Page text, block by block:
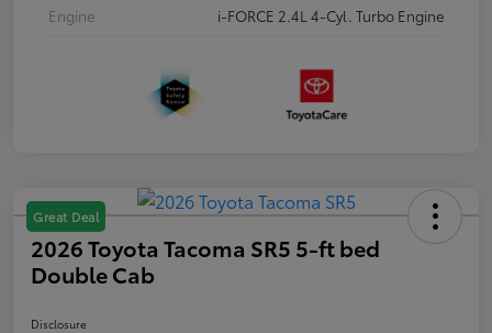
Engine
i-FORCE 2.4L 4-Cyl. Turbo Engine
Great Deal
2026 Toyota Tacoma SR5 5-ft bed
Double Cab
Disclosure